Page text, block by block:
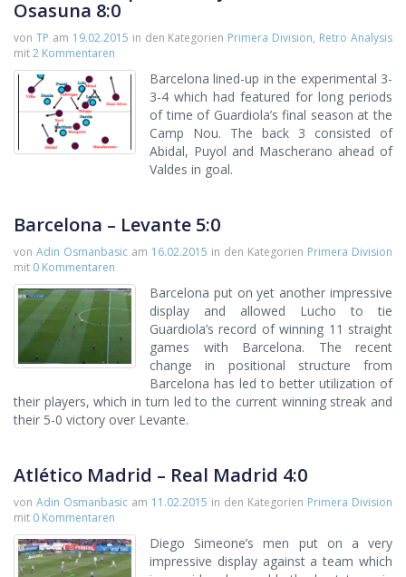
Osasuna 8:0
von TP am 19.02.2015 in den Kategorien Primera Division, Retro Analysis
mit2 Kommentaren
Barcelona lined-up in the experimental 3-
3-4 which had featured for long periods
of time of Guardiola’s final season at the
Camp Nou. The back 3 consisted of
Abidal, Puyol and Mascherano ahead of
Valdes in goal.
Barcelona – Levante 5:0
von Adin Osmanbasic am 16.02.2015 in den Kategorien Primera Division
mit 0 Kommentaren
Barcelona put on yet another impressive
display and allowed Lucho to tie
Guardiola’s record of winning 11 straight
games with Barcelona. The recent
change in positional structure from
Barcelona has led to better utilization of
their players, which in turn led to the current winning streak and
their 5-0 victory over Levante.
Atlético Madrid – Real Madrid 4:0
von Adin Osmanbasic am 11.02.2015 in den Kategorien Primera Division
mit 0 Kommentaren
Diego Simeone’s men put on a very
impressive display against a team which